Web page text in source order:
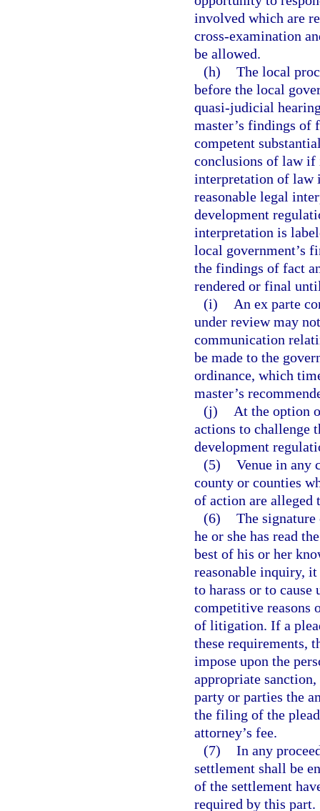
involved which are
cross-examination
be allowed.
(h) The local
before the local
quasi-judicial
master’s findings of
competent
conclusions of law if
interpretation of law
reasonable legal
development
interpretation is
local government’s
the findings of fact
rendered or final
(i)
An ex parte
under review may
communication
be made to the
ordinance, which
master’s
(j)
At the option
actions to challenge
development
(5) Venue in any
county or counties
of action are alleged
(6) The
he or she has read
best of his or her
reasonable inquiry,
to harass or to cause
competitive reasons
of litigation. If a
these requirements,
impose upon the
appropriate
party or parties the
the filing of the
attorney’s fee.
(7) In any
settlement shall be
of the settlement
required by this part.